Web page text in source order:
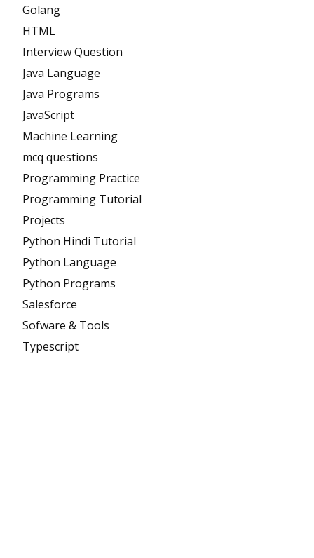
Golang
HTML
Interview Question
Java Language
Java Programs
JavaScript
Machine Learning
mcq questions
Programming Practice
Programming Tutorial
Projects
Python Hindi Tutorial
Python Language
Python Programs
Salesforce
Sofware & Tools
Typescript